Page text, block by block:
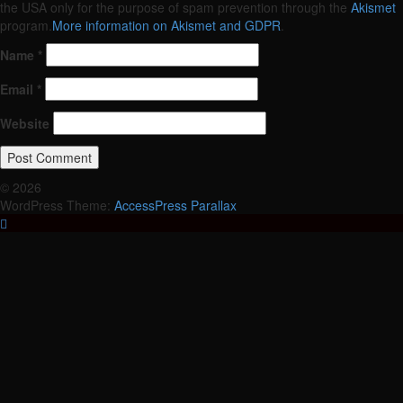
the USA only for the purpose of spam prevention through the Akismet
program.More information on Akismet and GDPR.
Name *
Email *
Website
© 2026
WordPress Theme: AccessPress Parallax